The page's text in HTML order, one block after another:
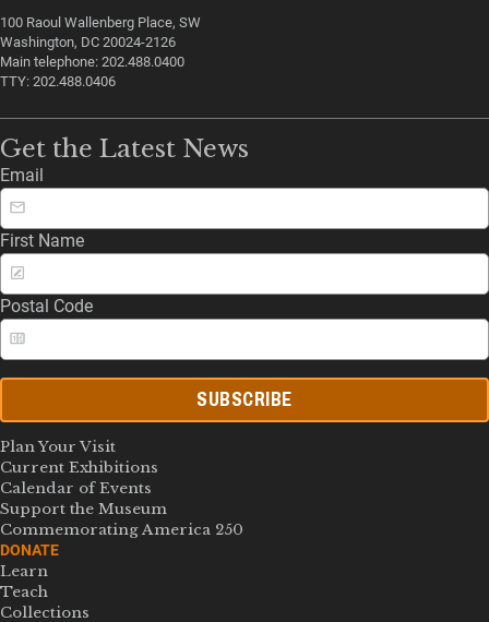
100 Raoul Wallenberg Place, SW
Washington, DC 20024-2126
Main telephone: 202.488.0400
TTY: 202.488.0406
Get the Latest News
Email
First Name
Postal Code
SUBSCRIBE
Plan Your Visit
Current Exhibitions
Calendar of Events
Support the Museum
Commemorating America 250
DONATE
Learn
Teach
Collections